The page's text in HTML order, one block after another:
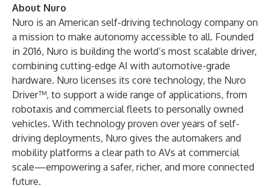
About Nuro
Nuro is an American self-driving technology company on
a mission to make autonomy accessible to all. Founded
in 2016, Nuro is building the world’s most scalable driver,
combining cutting-edge AI with automotive-grade
hardware. Nuro licenses its core technology, the Nuro
Driver™, to support a wide range of applications, from
robotaxis and commercial fleets to personally owned
vehicles. With technology proven over years of self-
driving deployments, Nuro gives the automakers and
mobility platforms a clear path to AVs at commercial
scale—empowering a safer, richer, and more connected
future.